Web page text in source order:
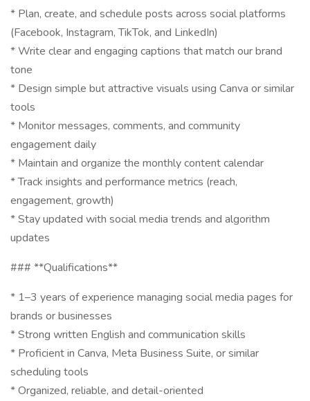
* Plan, create, and schedule posts across social platforms
(Facebook, Instagram, TikTok, and LinkedIn)
* Write clear and engaging captions that match our brand
tone
* Design simple but attractive visuals using Canva or similar
tools
* Monitor messages, comments, and community
engagement daily
* Maintain and organize the monthly content calendar
* Track insights and performance metrics (reach,
engagement, growth)
* Stay updated with social media trends and algorithm
updates
### **Qualifications**
* 1–3 years of experience managing social media pages for
brands or businesses
* Strong written English and communication skills
* Proficient in Canva, Meta Business Suite, or similar
scheduling tools
* Organized, reliable, and detail-oriented